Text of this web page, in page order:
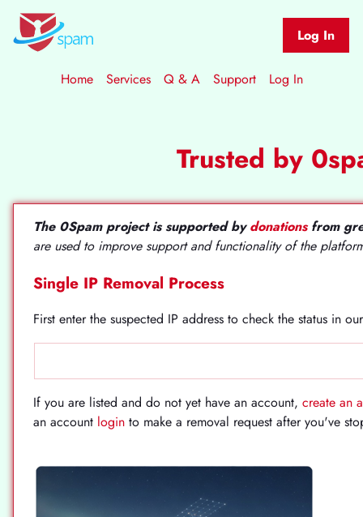
Log In
Home Services Q & A Support Log In
Trusted by
The 0Spam project is supported bydonationsfrom
are used to improve support and functionality of the
Single IP Removal Process
First enter the suspected IP address to check the status in
If you are listed and do not yet have an account, create an
an account login to make a removal request after you've